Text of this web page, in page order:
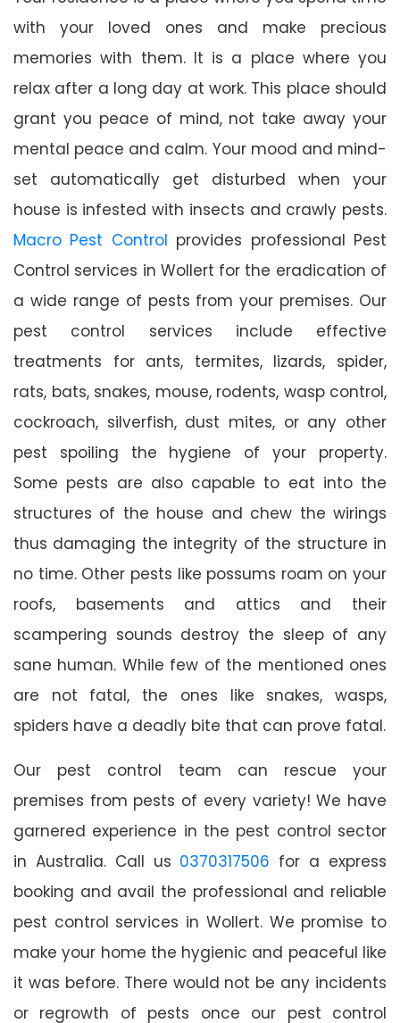
with your loved ones and make precious
memories with them. It is a place where you
relax after a long day at work. This place should
grant you peace of mind, not take away your
mental peace and calm. Your mood and mind-
set automatically get disturbed when your
house is infested with insects and crawly pests.
Macro Pest Control provides professional Pest
Control services in Wollert for the eradication of
a wide range of pests from your premises. Our
pest control services include effective
treatments for ants, termites, lizards, spider,
rats, bats, snakes, mouse, rodents, wasp control,
cockroach, silverfish, dust mites, or any other
pest spoiling the hygiene of your property.
Some pests are also capable to eat into the
structures of the house and chew the wirings
thus damaging the integrity of the structure in
no time. Other pests like possums roam on your
roofs, basements and attics and their
scampering sounds destroy the sleep of any
sane human. While few of the mentioned ones
are not fatal, the ones like snakes, wasps,
spiders have a deadly bite that can prove fatal.
Our pest control team can rescue your
premises from pests of every variety! We have
garnered experience in the pest control sector
in Australia. Call us 0370317506 for a express
booking and avail the professional and reliable
pest control services in Wollert. We promise to
make your home the hygienic and peaceful like
it was before. There would not be any incidents
or regrowth of pests once our pest control